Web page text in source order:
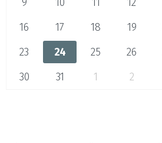
16
17 18 19
23
24 25 26
30
31 1 2